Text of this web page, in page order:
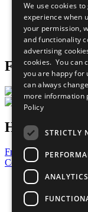
What You Can
Careers &
Join Now
Prepare your
Follow Us
Have a
Frequently Asked
Contact Us
United Nations
Privacy Policy
Cookies Policy
We use cookies
experience when
your permission,
and functionality
advertising
cookies. You can
you are happy for
can always
more information
Policy
STRICTLY
ANALYTICS